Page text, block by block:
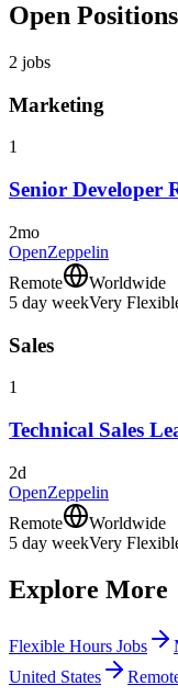
Open Positions
2 jobs
Marketing
1
Senior Developer
2mo
OpenZeppelin
Remote
Worldwide
5 day weekVery
Sales
1
Technical Sales
2d
OpenZeppelin
Remote
Worldwide
5 day weekVery
Explore More
Flexible Hours Jobs
United States